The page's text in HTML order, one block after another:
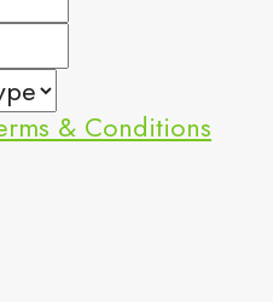
& Conditions